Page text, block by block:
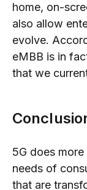
home, on-
also allow
evolve.
eMBB is in
that we
5G does
needs of
that are